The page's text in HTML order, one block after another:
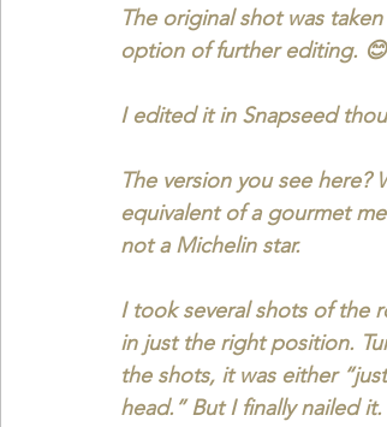
The original shot was
option of further editing. 😊
I edited it in Snapseed
The version you see here?
equivalent of a gourmet
not a Michelin star.
I took several shots of the
in just the right position.
the shots, it was either
head.” But I finally nailed